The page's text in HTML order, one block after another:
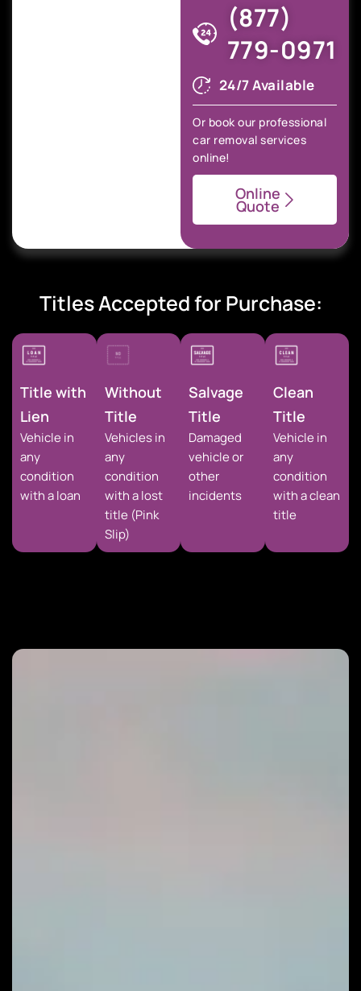
(877)
779-0971
24/7 Available
Or book our professional
car removal services
online!
Online
Quote
Titles Accepted for Purchase:
Title with
Lien
Vehicle in
any
condition
with a loan
Without
Title
Vehicles in
any
condition
with a lost
title (Pink
Slip)
Salvage
Title
Damaged
vehicle or
other
incidents
Clean
Title
Vehicle in
any
condition
with a clean
title